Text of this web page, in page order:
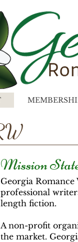
Mission
Georgia
professional
length fiction.
A non-profit
the market.